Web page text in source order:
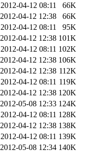
2012-04-12 08:11
66K
2012-04-12 12:38
66K
2012-04-12 08:11
95K
2012-04-12 12:38 101K
2012-04-12 08:11 102K
2012-04-12 12:38 106K
2012-04-12 12:38 112K
2012-04-12 08:11 119K
2012-04-12 12:38 120K
2012-05-08 12:33 124K
2012-04-12 08:11 128K
2012-04-12 12:38 138K
2012-04-12 08:11 139K
2012-05-08 12:34 140K